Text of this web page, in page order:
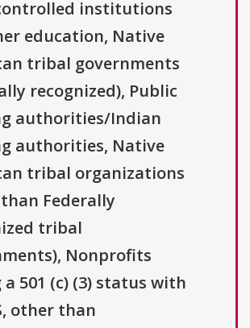
institutions
education, Native
tribal governments
recognized), Public
authorities/Indian
authorities, Native
tribal organizations
Federally
tribal
Nonprofits
501 (c) (3) status with
other than